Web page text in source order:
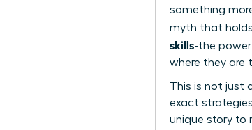
something
myth that
skills-the
where they are
This is not just
exact
unique story to